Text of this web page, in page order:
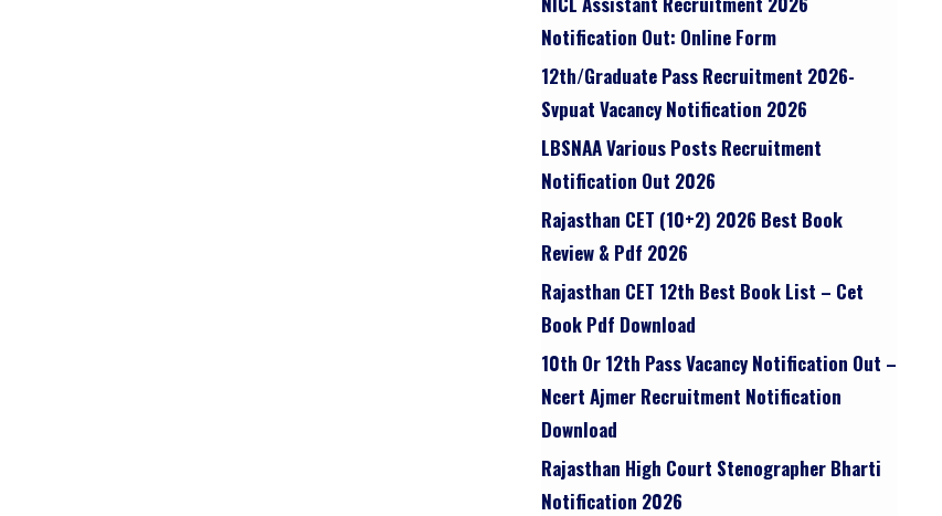
Notification Out: Online Form
12th/graduate Pass Recruitment 2026-
Svpuat Vacancy Notification 2026
LBSNAA Various Posts Recruitment
Notification Out 2026
Rajasthan CET (10+2) 2026 Best Book
Review & Pdf 2026
Rajasthan CET 12th Best Book List – Cet
Book Pdf Download
10th Or 12th Pass Vacancy Notification Out –
Ncert Ajmer Recruitment Notification
Download
Rajasthan High Court Stenographer Bharti
Notification 2026